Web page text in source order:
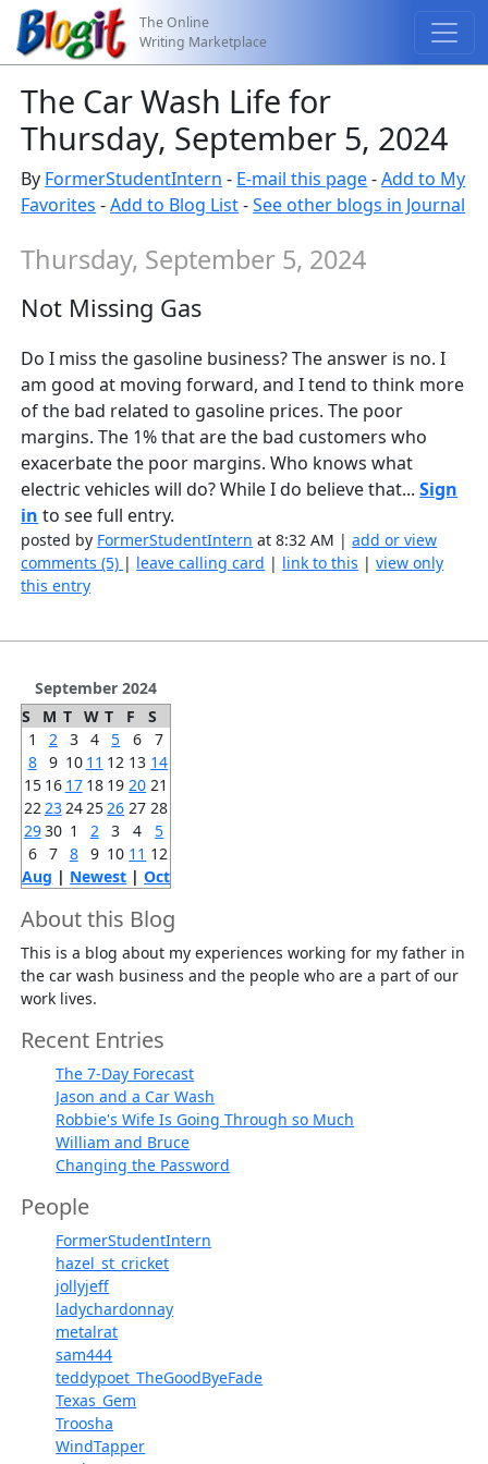
The Online
Writing Marketplace
The Car Wash Life for
Thursday, September 5, 2024
By FormerStudentIntern - E-mail this page-Add to My
Favorites -Add to Blog List-See other blogs in Journal
Thursday, September 5, 2024
Not Missing Gas
Do I miss the gasoline business? The answer is no. I
am good at moving forward, and I tend to think more
of the bad related to gasoline prices. The poor
margins. The 1% that are the bad customers who
exacerbate the poor margins. Who knows what
electric vehicles will do? While I do believe that...Sign
in to see full entry.
posted by FormerStudentIntern at 8:32 AM |add or view
comments (5) | leave calling card | link to this |view only
this entry
September 2024
S
M T W T F
S
1
2 3 4 5 6
7
8 9 10 11 12 13 14
15 16 17 18 19 20 21
22 23 24 25 26 27 28
2930 1 2 3 4
5
6 7 8 9 10 11 12
Aug | Newest |Oct
About this Blog
This is a blog about my experiences working for my father in
the car wash business and the people who are a part of our
work lives.
Recent Entries
The 7-Day Forecast
Jason and a Car Wash
Robbie's Wife Is Going Through so Much
William and Bruce
Changing the Password
People
FormerStudentIntern
hazel_st_cricket
jollyjeff
ladychardonnay
metalrat
sam444
teddypoet_TheGoodByeFade
Texas_Gem
Troosha
WindTapper